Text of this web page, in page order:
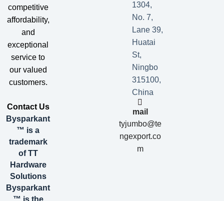
competitive
affordability,
and
exceptional
service to
our valued
customers.
​Contact Us​
Bysparkant
™ is a
trademark
of TT
Hardware
Solutions
Bysparkant
1304,
No. 7,
Lane 39,
Huatai
St,
Ningbo
315100,
China
mail
tyjumbo@te
ngexport.co
m